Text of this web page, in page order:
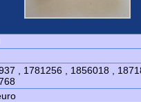
, 1781256 , 1856018 ,